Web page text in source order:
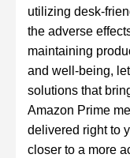
utilizing desk-
the adverse
maintaining
and well-being,
solutions that
Amazon Prime
delivered right to
closer to a more